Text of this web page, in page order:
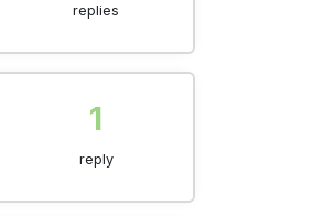
replies
1
reply